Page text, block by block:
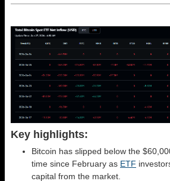
Key highlights:
Bitcoin has slipped below the
time since February as ETF
capital from the market.